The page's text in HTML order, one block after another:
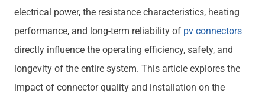
electrical power, the resistance characteristics, heating
performance, and long-term reliability of pv connectors
directly influence the operating efficiency, safety, and
longevity of the entire system. This article explores the
impact of connector quality and installation on the